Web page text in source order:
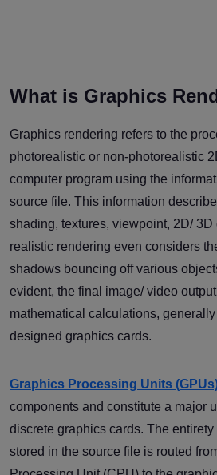
What is Graphics
Graphics rendering refers to the
photorealistic or non-photorealistic
computer program using the
source file. This information
shading, textures, viewpoint, 2D/ 3D
realistic rendering even considers
shadows bouncing off various
evident, the final image/ video
mathematical calculations,
designed graphics cards.
Graphics Processing Units
components and constitute a major
discrete graphics cards. The
stored in the source file is routed